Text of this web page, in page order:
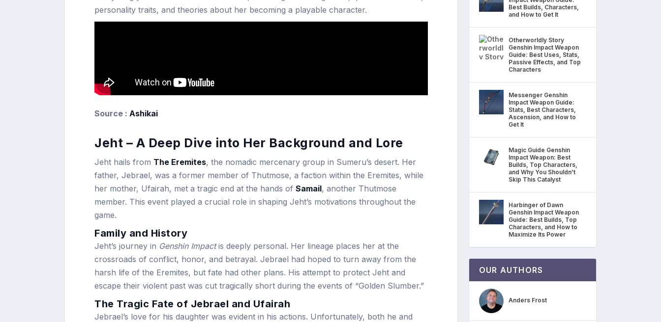
personality traits, and theories about her becoming a playable character.
Source : Ashikai
Jeht – A Deep Dive into Her Background and Lore
Jeht hails from The Eremites, the nomadic mercenary group in Sumeru’s desert. Her
father, Jebrael, was a former member of Thutmose, a faction within the Eremites, while
her mother, Ufairah, met a tragic end at the hands of Samail, another Thutmose
member. This event played a crucial role in shaping Jeht’s motivations throughout the
game.
Family and History
Jeht’s journey in Genshin Impactis deeply personal. Her lineage places her at the
crossroads of conflict, honor, and betrayal. Jebrael had hoped to turn away from the
harsh life of the Eremites, but fate had other plans. His attempt to protect Jeht and
escape their violent past was cut tragically short during the events of “Golden Slumber.”
The Tragic Fate of Jebrael and Ufairah
Jebrael’s love for his daughter was evident in his actions. Unfortunately, both he and
Best Builds, Characters,
and How to Get It
Otherworldly Story
Genshin Impact Weapon
Guide: Best Uses, Stats,
Passive Effects, and Top
Characters
Messenger Genshin
Impact Weapon Guide:
Stats, Best Characters,
Ascension, and How to
Get It
Magic Guide Genshin
Impact Weapon: Best
Builds, Top Characters,
and Why You Shouldn’t
Skip This Catalyst
Harbinger of Dawn
Genshin Impact Weapon
Guide: Best Builds, Top
Characters, and How to
Maximize Its Power
OUR AUTHORS
Anders Frost